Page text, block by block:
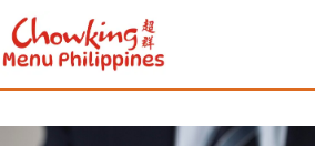
Skip
to
content